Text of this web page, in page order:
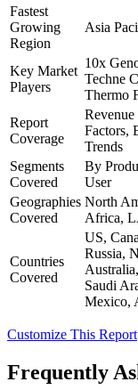
Fastest
Growing
Region
Asia
Key Market
Players
10x
Techne
Thermo
Report
Coverage
Factors,
Trends
Segments
Covered
By
User
Geographies
Covered
North
Africa,
Countries
Covered
US,
Russia,
Saudi
Mexico,
Customize This Report
Frequently